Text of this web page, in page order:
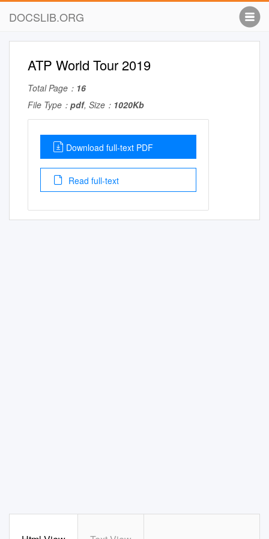
DOCSLIB.ORG
ATP World Tour 2019
Total Page： 16
File Type： pdf, Size： 1020Kb
Download full-text PDF
Read full-text